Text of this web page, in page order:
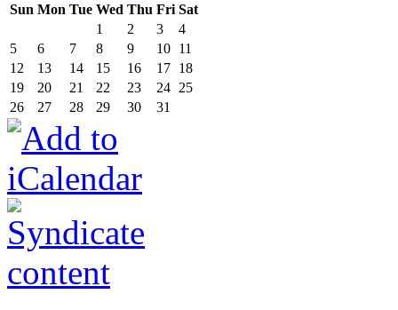
Sun Mon Tue Wed Thu Fri Sat
1
2 3
4
5
6 7 8 9 10 11
12
13 14 15 16 17 18
19
20 21 22 23 24 25
26
27 28 29 30 31